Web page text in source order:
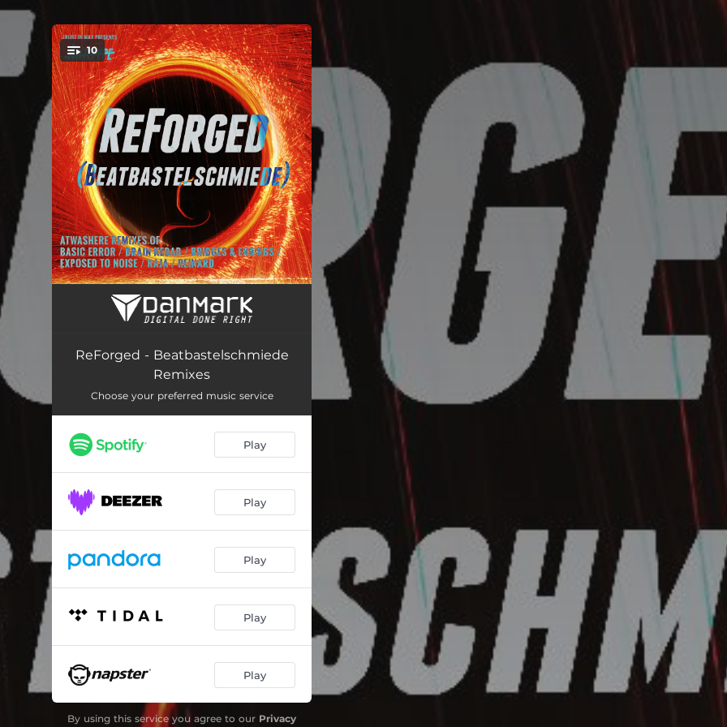
You're all set!
10
Cairophobia (Awashere & derknott Remix)
Tod (Atwashere Remix) 05:26
Tamed Hearts (Atwashere Remix) 03:24
Rewind (Atwashere Remix) 03:38
Spiral (Atwashere Remix) 05:33
Cairophobia (Atwashere & derknott Remix Instrumental) 03:35
Tod (Atwashere Remix Instrumental) 05:26
Tamed Hearts (Atwashere Remix Instrumental) 03:24
Rewind (Atwashere Remix Instrumental) 03:38
ReForged - Beatbastelschmiede
Remixes
Choose your preferred music service
Play
Play
Play
Play
Play
By using this service you agree to our Privacy